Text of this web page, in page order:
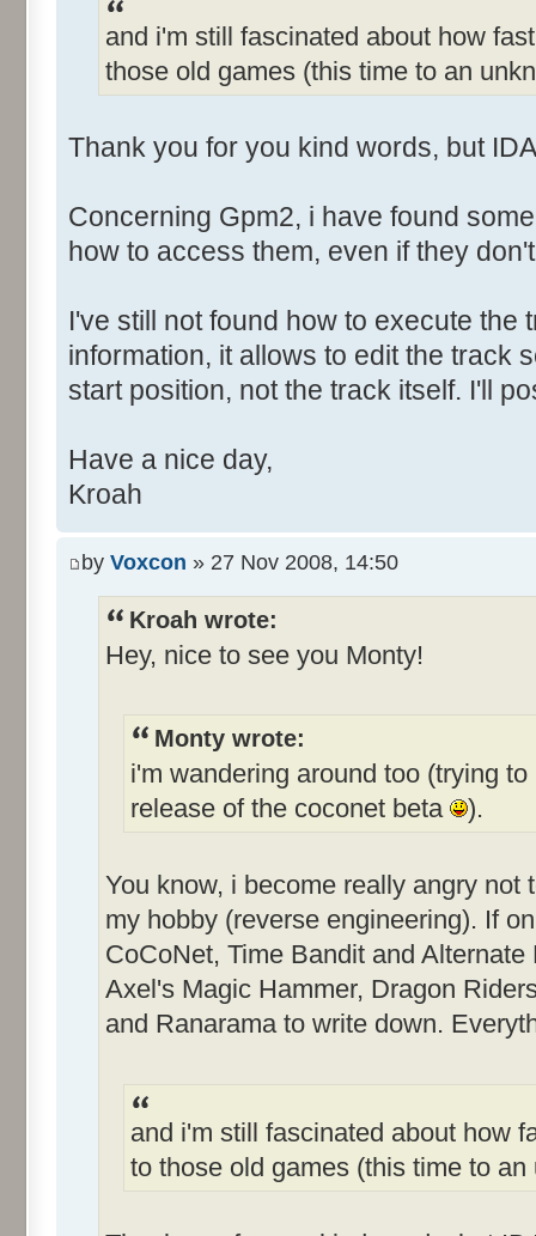
and i'm still fascinated about how
those old games (this time to an
Thank you for you kind words, but
Concerning Gpm2, i have found
how to access them, even if they
I've still not found how to execute the
information, it allows to edit the track
start position, not the track itself. I'll
Have a nice day,
Kroah
by Voxcon » 27 Nov 2008, 14:50
Kroah wrote:
Hey, nice to see you Monty!
Monty wrote:
i'm wandering around too (trying
release of the coconet beta
).
You know, i become really angry not
my hobby (reverse engineering). If
CoCoNet, Time Bandit and
Axel's Magic Hammer, Dragon
and Ranarama to write down.
and i'm still fascinated about how
to those old games (this time to